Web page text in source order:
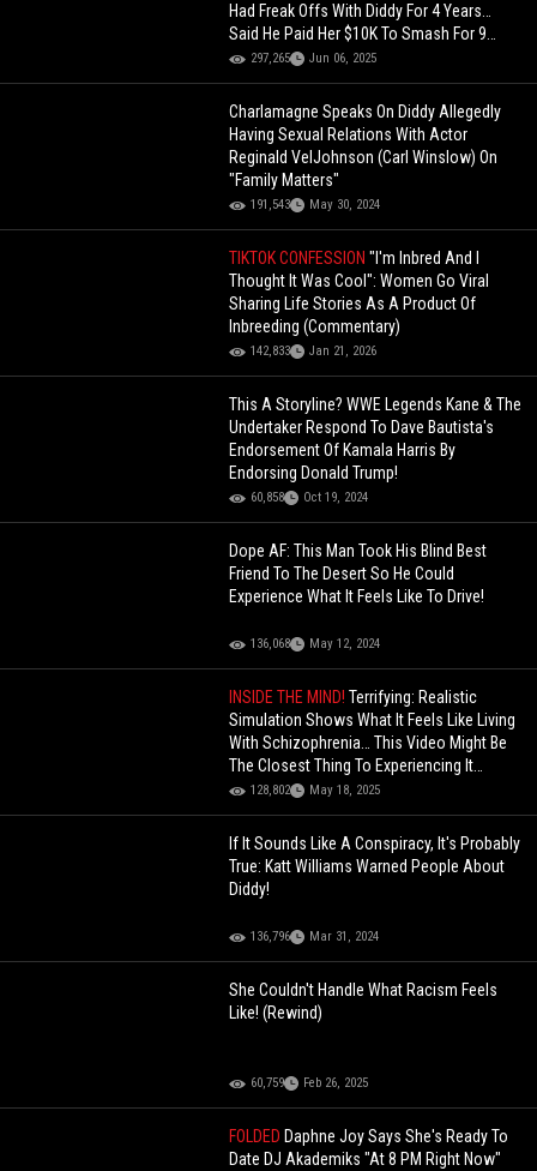
Had Freak Offs With Diddy For 4 Years…
Said He Paid Her $10K To Smash For 9
Days297,265 Jun 06, 2025
Charlamagne Speaks On Diddy Allegedly
Having Sexual Relations With Actor
Reginald VelJohnson (Carl Winslow) On
"Family Matters"
191,543 May 30, 2024
TIKTOK CONFESSION"I'm Inbred And I
Thought It Was Cool": Women Go Viral
Sharing Life Stories As A Product Of
Inbreeding (Commentary)
142,833 Jan 21, 2026
This A Storyline? WWE Legends Kane & The
Undertaker Respond To Dave Bautista's
Endorsement Of Kamala Harris By
Endorsing Donald Trump!
60,858 Oct 19, 2024
Dope AF: This Man Took His Blind Best
Friend To The Desert So He Could
Experience What It Feels Like To Drive!
136,068 May 12, 2024
INSIDE THE MIND!Terrifying: Realistic
Simulation Shows What It Feels Like Living
With Schizophrenia… This Video Might Be
The Closest Thing To Experiencing It
Yourself
128,802 May 18, 2025
If It Sounds Like A Conspiracy, It's Probably
True: Katt Williams Warned People About
Diddy!
136,796 Mar 31, 2024
She Couldn't Handle What Racism Feels
Like! (Rewind)
60,759 Feb 26, 2025
FOLDED Daphne Joy Says She's Ready To
Date DJ Akademiks "At 8 PM Right Now"